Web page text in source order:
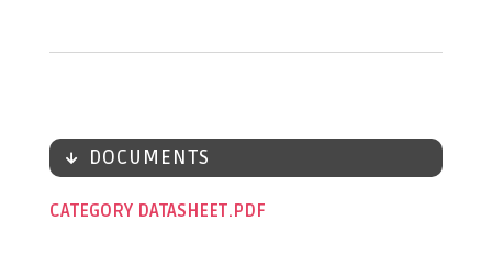
DOCUMENTS
CATEGORY DATASHEET